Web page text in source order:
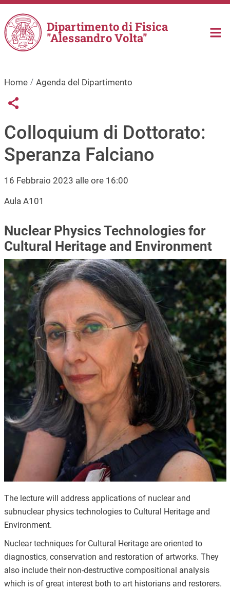
Salta al contenuto principale
Dipartimento di Fisica
"Alessandro Volta"
Home Agenda del Dipartimento
Links condivisione social
Share button
Colloquium di Dottorato:
Speranza Falciano
16 Febbraio 2023 alle ore 16:00
Aula A101
Nuclear Physics Technologies for
Cultural Heritage and Environment
Immagine
The lecture will address applications of nuclear and
subnuclear physics technologies to Cultural Heritage and
Environment.
Nuclear techniques for Cultural Heritage are oriented to
diagnostics, conservation and restoration of artworks. They
also include their non-​destructive compositional analysis
which is of great interest both to art historians and restorers.